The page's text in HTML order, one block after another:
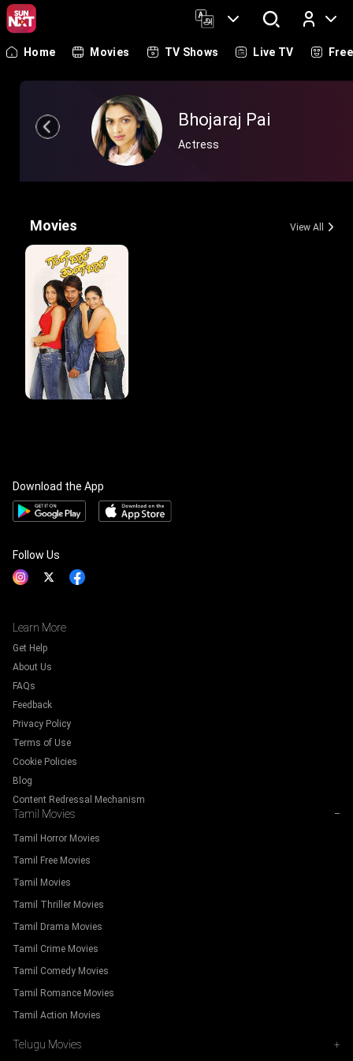
Log In
Home Movies TV Shows Live TV Free
Bhojaraj Pai
Actress
Movies View All
Download the App
Follow Us
Learn More
Get Help
About Us
FAQs
Feedback
Privacy Policy
Terms of Use
Cookie Policies
Blog
Content Redressal Mechanism
Tamil Movies −
Tamil Horror Movies
Tamil Free Movies
Tamil Movies
Tamil Thriller Movies
Tamil Drama Movies
Tamil Crime Movies
Tamil Comedy Movies
Tamil Romance Movies
Tamil Action Movies
Telugu Movies +